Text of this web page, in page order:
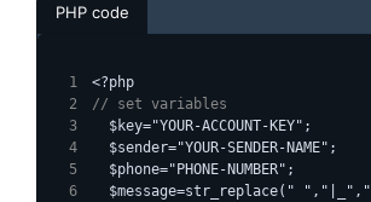
PHP code
<?php
// set variables
  $key="YOUR-ACCOUNT-KEY";
  $sender="YOUR-SENDER-NAME";
  $phone="PHONE-NUMBER";
$message=str_replace("